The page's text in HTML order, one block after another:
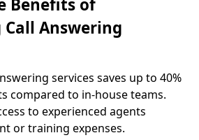
Benefits of
Answering
services saves up to 40%
compared to in-house teams.
to experienced agents
or training expenses.